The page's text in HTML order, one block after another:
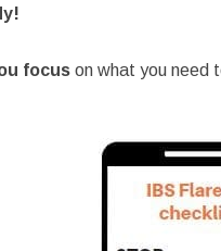
focus on what you need